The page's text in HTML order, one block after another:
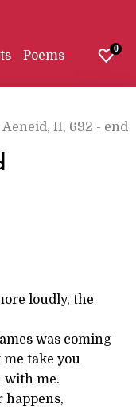
Poems 0
Aeneid, II, 692 - end
loudly, the
was coming
me take you
with me.
happens,